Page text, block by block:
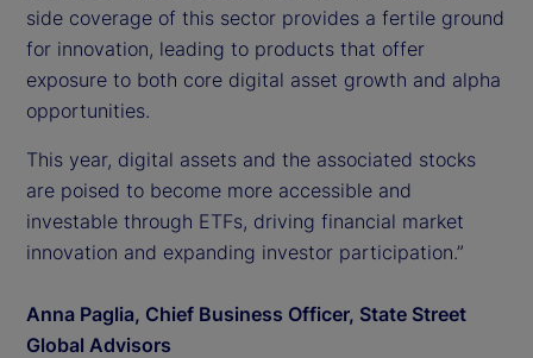
side coverage of this sector provides a fertile ground
for innovation, leading to products that offer
exposure to both core digital asset growth and alpha
opportunities.
This year, digital assets and the associated stocks
are poised to become more accessible and
investable through ETFs, driving financial market
innovation and expanding investor participation.”
Anna Paglia, Chief Business Officer, State Street
Global Advisors